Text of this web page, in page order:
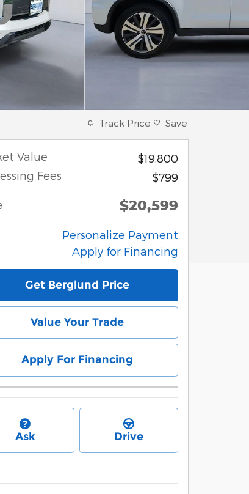
Track Price Save
Value
$19,800
Fees
$799
$20,599
Personalize Payment
Apply for Financing
Get Berglund Price
Value Your Trade
Apply For Financing
Ask Drive